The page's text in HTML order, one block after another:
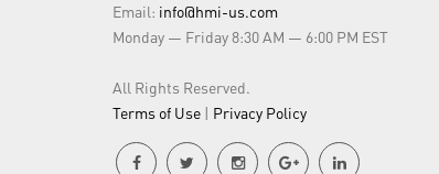
Email: info@hmi-us.com
Monday — Friday 8:30 AM — 6:00 PM EST
All Rights Reserved.
Terms of Use | Privacy Policy